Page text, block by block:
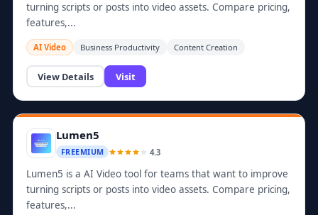
turning scripts or posts into video assets. Compare pricing,
features,...
AI Video Business Productivity Content Creation
View Details Visit
Lumen5
FREEMIUM 4.3
Lumen5 is a AI Video tool for teams that want to improve
turning scripts or posts into video assets. Compare pricing,
features,...